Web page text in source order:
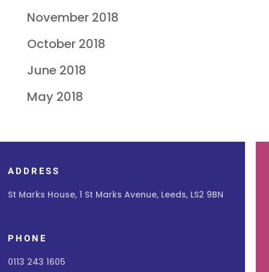
November 2018
October 2018
June 2018
May 2018
ADDRESS
St Marks House, 1 St Marks Avenue, Leeds, LS2 9BN
PHONE
0113 243 1605